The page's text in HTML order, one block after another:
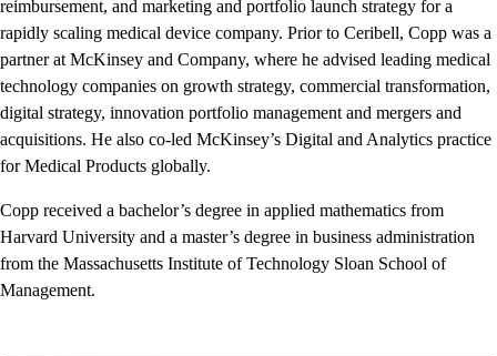
reimbursement, and marketing and portfolio launch strategy for a
rapidly scaling medical device company. Prior to Ceribell, Copp was a
partner at McKinsey and Company, where he advised leading medical
technology companies on growth strategy, commercial transformation,
digital strategy, innovation portfolio management and mergers and
acquisitions. He also co-led McKinsey’s Digital and Analytics practice
for Medical Products globally.
Copp received a bachelor’s degree in applied mathematics from
Harvard University and a master’s degree in business administration
from the Massachusetts Institute of Technology Sloan School of
Management.